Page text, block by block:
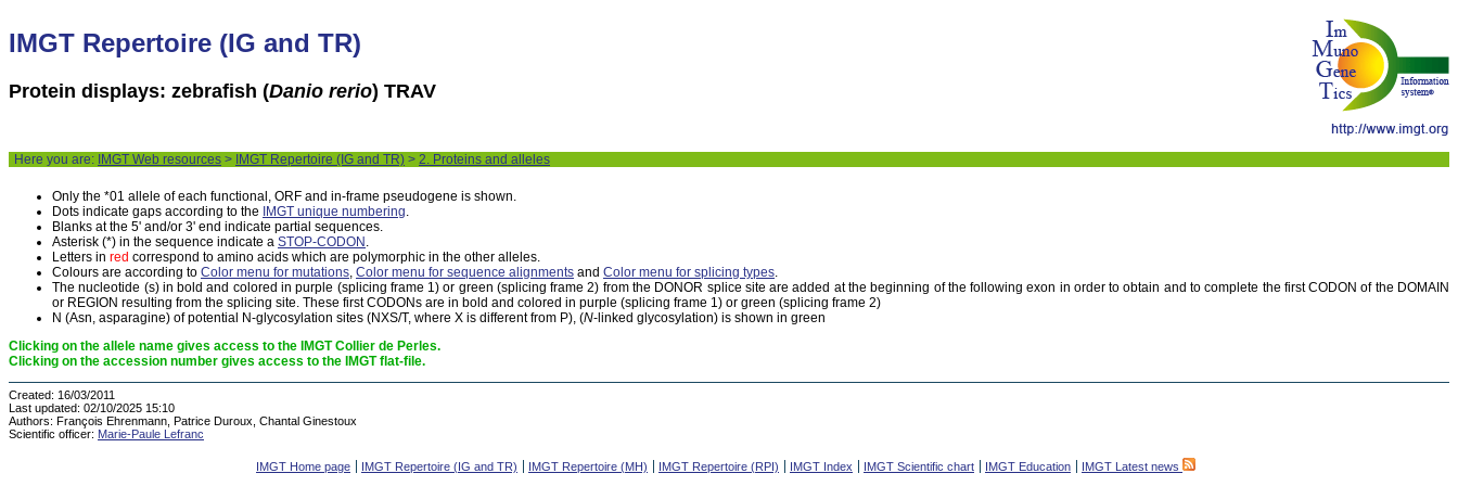
IMGT Repertoire (IG and TR)
Protein displays: zebrafish (Danio rerio) TRAV
Here you are: IMGT Web resources > IMGT Repertoire (IG and TR) > 2. Proteins and alleles
Only the *01 allele of each functional, ORF and in-frame pseudogene is shown.
Dots indicate gaps according to the
IMGT unique numbering.
Blanks at the 5' and/or 3' end indicate partial sequences.
Asterisk (*) in the sequence indicate a STOP-CODON .
Letters in red correspond to amino acids which are polymorphic in the other alleles.
Colours are according to Color menu for mutations, Color menu for sequence alignments and Color menu for splicing types.
The nucleotide (s) in bold and colored in purple (splicing frame 1) or green (splicing frame 2) from the DONOR splice site are added at the beginning of the following exon in order to obtain and to complete the first CODON of the DOMAIN
or REGION resulting from the splicing site. These first CODONs are in bold and colored in purple (splicing frame 1) or green (splicing frame 2)
N (Asn, asparagine) of potential N-glycosylation sites (NXS/T, where X is different from P), (N-linked glycosylation) is shown in green
Clicking on the allele name gives access to the IMGT Collier de Perles.
Clicking on the accession number gives access to the IMGT flat-file.
Created: 16/03/2011
Last updated: 02/10/2025 15:10
Authors: François Ehrenmann, Patrice Duroux, Chantal Ginestoux
Scientific officer: Marie-Paule Lefranc
IMGT Home page IMGT Repertoire (IG and TR) IMGT Repertoire (MH) IMGT Repertoire (RPI) IMGT Index IMGT Scientific chart IMGT Education IMGT Latest news